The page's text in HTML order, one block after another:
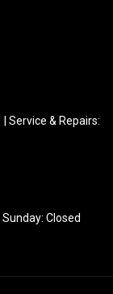
Service & Repairs:
Closed